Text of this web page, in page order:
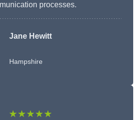
processes.
Jane Hewitt
Hampshire
★★★★★